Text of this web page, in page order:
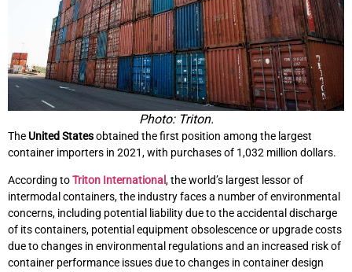
Photo: Triton.
The United Statesobtained the first position among the largest
container importers in 2021, with purchases of 1,032 million dollars.
According toTriton International, the world’s largest lessor of
intermodal containers, the industry faces a number of environmental
concerns, including potential liability due to the accidental discharge
of its containers, potential equipment obsolescence or upgrade costs
due to changes in environmental regulations and an increased risk of
container performance issues due to changes in container design